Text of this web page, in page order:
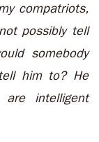
compatriots,
possibly tell
somebody
him to? He
are intelligent